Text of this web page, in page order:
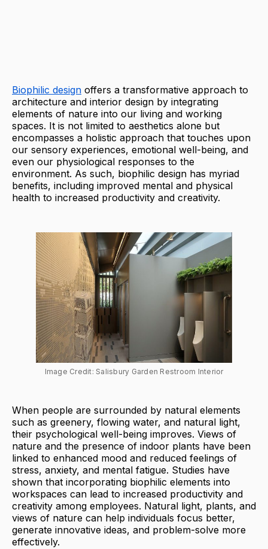
Biophilic design offers a transformative approach to
architecture and interior design by integrating
elements of nature into our living and working
spaces. It is not limited to aesthetics alone but
encompasses a holistic approach that touches upon
our sensory experiences, emotional well-being, and
even our physiological responses to the
environment. As such, biophilic design has myriad
benefits, including improved mental and physical
health to increased productivity and creativity.
Image Credit: Salisbury Garden Restroom Interior
When people are surrounded by natural elements
such as greenery, flowing water, and natural light,
their psychological well-being improves. Views of
nature and the presence of indoor plants have been
linked to enhanced mood and reduced feelings of
stress, anxiety, and mental fatigue. Studies have
shown that incorporating biophilic elements into
workspaces can lead to increased productivity and
creativity among employees. Natural light, plants, and
views of nature can help individuals focus better,
generate innovative ideas, and problem-solve more
effectively.